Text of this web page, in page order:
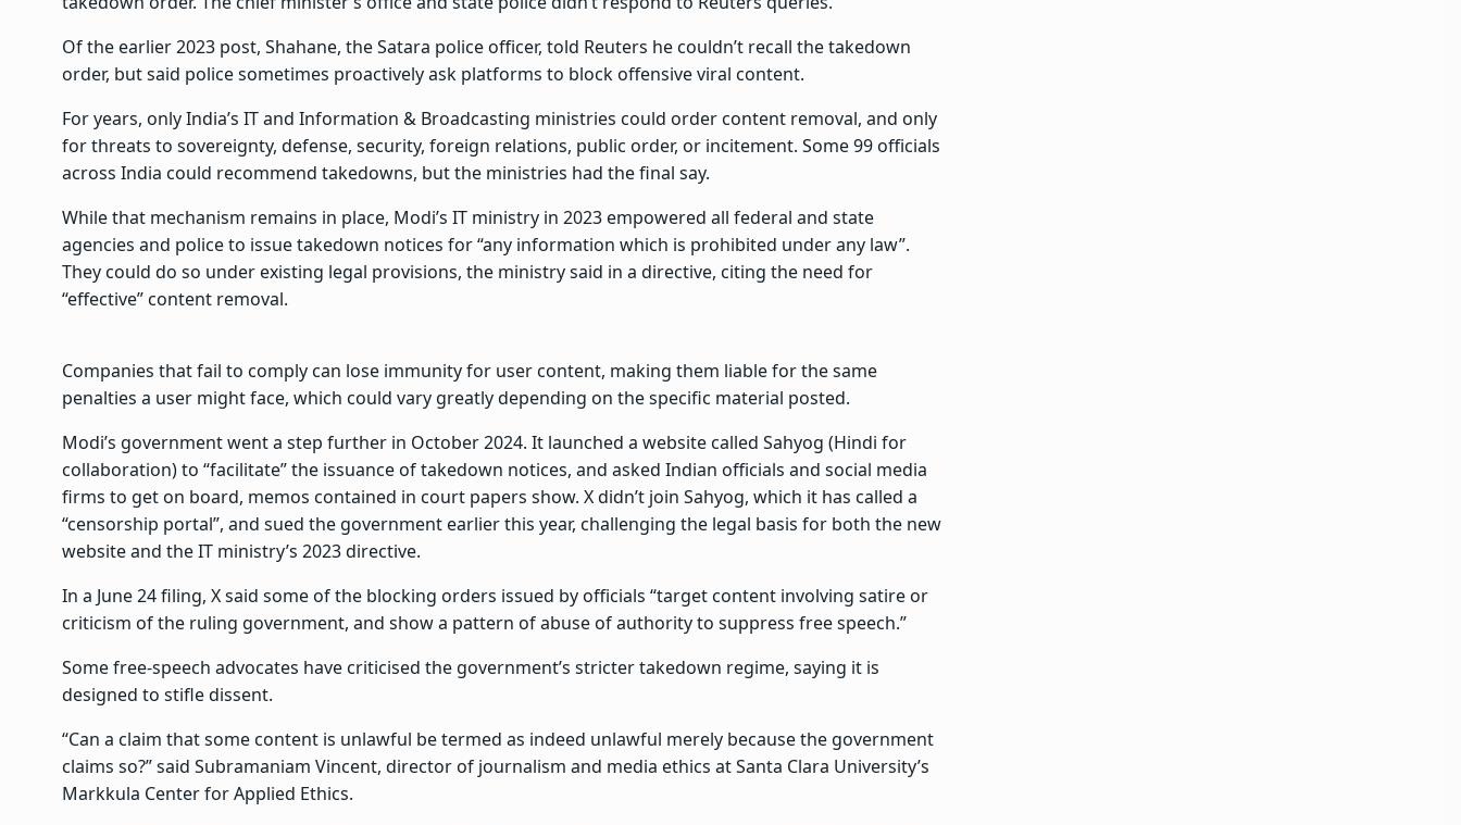
Of the earlier 2023 post, Shahane, the Satara police officer, told Reuters he couldn’t recall the takedown
order, but said police sometimes proactively ask platforms to block offensive viral content.
For years, only India’s IT and Information & Broadcasting ministries could order content removal, and only
for threats to sovereignty, defense, security, foreign relations, public order, or incitement. Some 99 officials
across India could recommend takedowns, but the ministries had the final say.
While that mechanism remains in place, Modi’s IT ministry in 2023 empowered all federal and state
agencies and police to issue takedown notices for “any information which is prohibited under any law”.
They could do so under existing legal provisions, the ministry said in a directive, citing the need for
“effective” content removal.
Companies that fail to comply can lose immunity for user content, making them liable for the same
penalties a user might face, which could vary greatly depending on the specific material posted.
Modi’s government went a step further in October 2024. It launched a website called Sahyog (Hindi for
collaboration) to “facilitate” the issuance of takedown notices, and asked Indian officials and social media
firms to get on board, memos contained in court papers show. X didn’t join Sahyog, which it has called a
“censorship portal”, and sued the government earlier this year, challenging the legal basis for both the new
website and the IT ministry’s 2023 directive.
In a June 24 filing, X said some of the blocking orders issued by officials “target content involving satire or
criticism of the ruling government, and show a pattern of abuse of authority to suppress free speech.”
Some free-speech advocates have criticised the government’s stricter takedown regime, saying it is
designed to stifle dissent.
“Can a claim that some content is unlawful be termed as indeed unlawful merely because the government
claims so?” said Subramaniam Vincent, director of journalism and media ethics at Santa Clara University’s
Markkula Center for Applied Ethics.